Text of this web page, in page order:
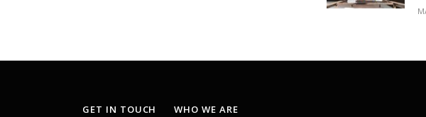
GET IN TOUCH WHO WE ARE